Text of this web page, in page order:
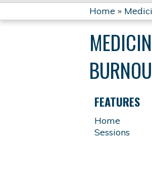
YOU
ARE
HERE
Home »
FEATURES
Home
Sessions